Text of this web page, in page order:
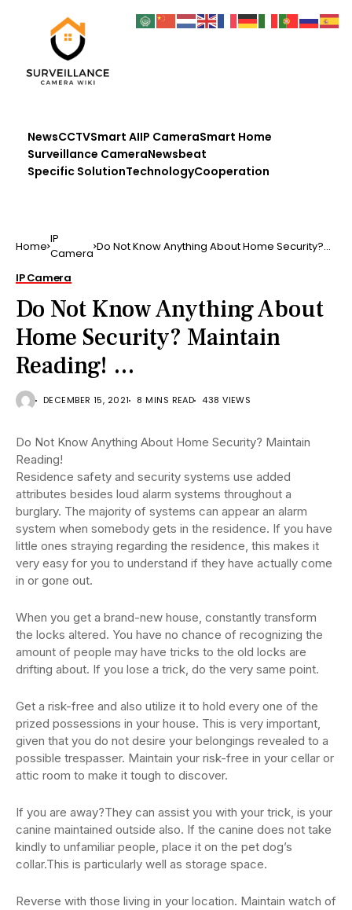
NewsCCTVSmart AIIP CameraSmart Home
Surveillance CameraNewsbeat
Specific SolutionTechnologyCooperation
Home IP
Camera Do Not Know Anything About Home Security?
IP Camera
Do Not Know Anything About
Home Security? Maintain
Reading! …
DECEMBER 15, 2021 8 MINS READ 438 VIEWS
Do Not Know Anything About Home Security? Maintain
Reading!
Residence safety and security systems use added
attributes besides loud alarm systems throughout a
burglary. The majority of systems can appear an alarm
system when somebody gets in the residence. If you have
little ones straying regarding the residence, this makes it
very easy for you to understand if they have actually come
in or gone out.
When you get a brand-new house, constantly transform
the locks altered. You have no chance of recognizing the
amount of people may have tricks to the old locks are
drifting about. If you lose a trick, do the very same point.
Get a risk-free and also utilize it to hold every one of the
prized possessions in your house. This is very important,
given that you do not desire your belongings revealed to a
possible trespasser. Maintain your risk-free in your cellar or
attic room to make it tough to discover.
If you are away?They can assist you with your trick, is your
canine maintained outside also. If the canine does not take
kindly to unfamiliar people, place it on the pet dog’s
collar.This is particularly well as storage space.
Reverse with those living in your location. Maintain watch of